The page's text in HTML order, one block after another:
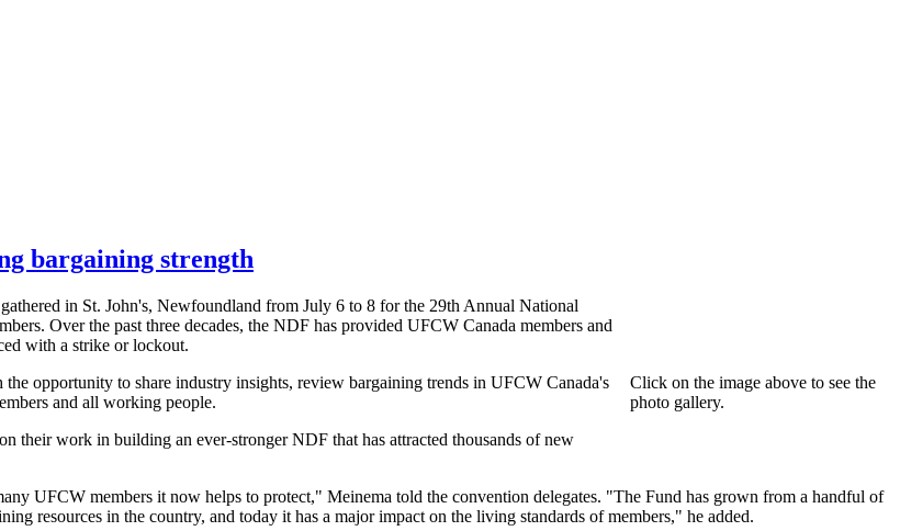
bargaining strength
Click on the image above to see the
photo gallery.
in St. John's, Newfoundland from July 6 to 8 for the 29th Annual National
Over the past three decades, the NDF has provided UFCW Canada members and
with a strike or lockout.
opportunity to share industry insights, review bargaining trends in UFCW Canada's
and all working people.
their work in building an ever-stronger NDF that has attracted thousands of new
UFCW members it now helps to protect," Meinema told the convention delegates. "The Fund has grown from a handful of
resources in the country, and today it has a major impact on the living standards of members," he added.